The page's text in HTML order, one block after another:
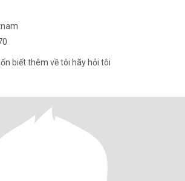
biết thêm về tôi hãy hỏi tôi